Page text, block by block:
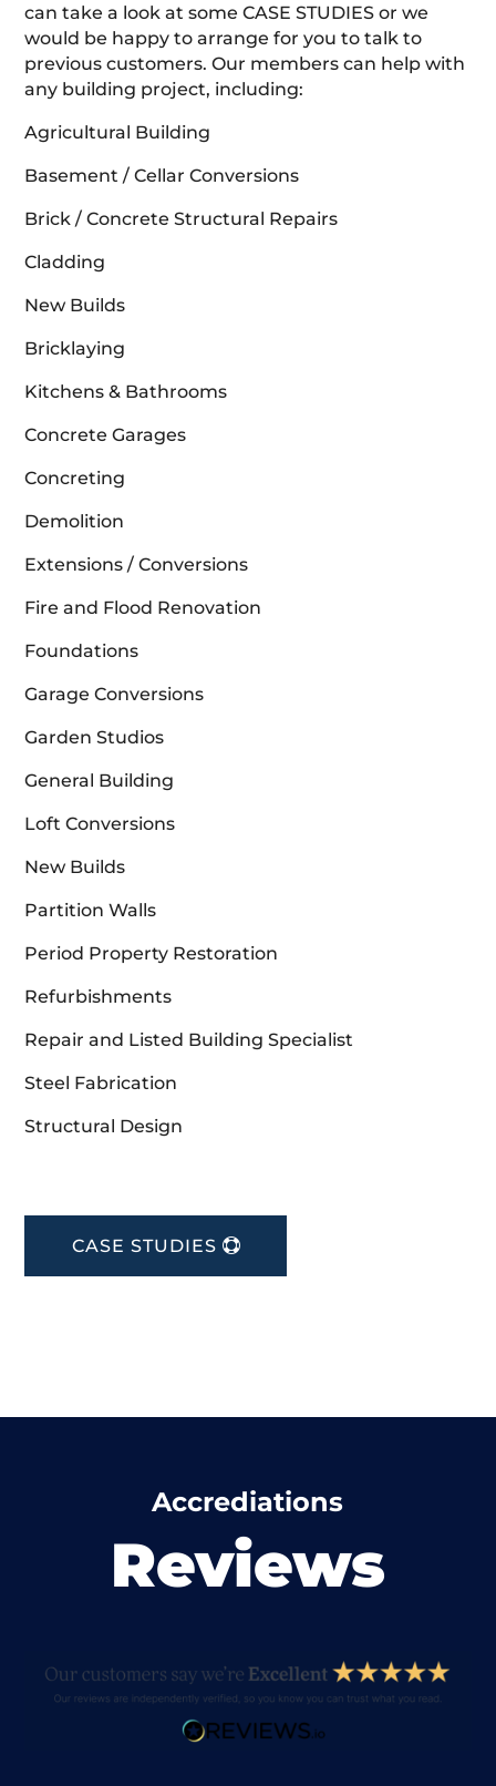
can take a look at some CASE STUDIES or we
would be happy to arrange for you to talk to
previous customers. Our members can help with
any building project, including:
Agricultural Building
Basement / Cellar Conversions
Brick / Concrete Structural Repairs
Cladding
New Builds
Bricklaying
Kitchens & Bathrooms
Concrete Garages
Concreting
Demolition
Extensions / Conversions
Fire and Flood Renovation
Foundations
Garage Conversions
Garden Studios
General Building
Loft Conversions
New Builds
Partition Walls
Period Property Restoration
Refurbishments
Repair and Listed Building Specialist
Steel Fabrication
Structural Design
CASE STUDIES
Accrediations
Reviews